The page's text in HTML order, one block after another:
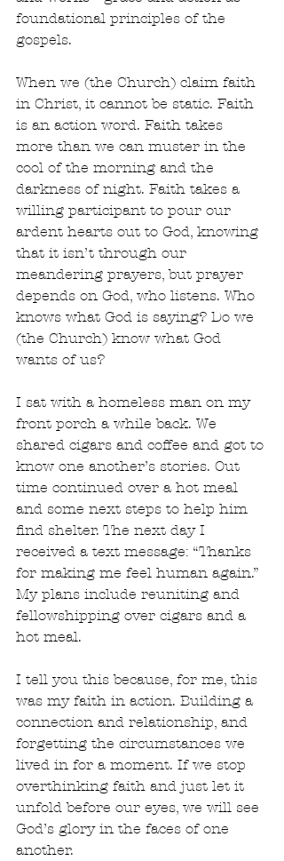
foundational principles of the
gospels.
When we (the Church) claim faith
in Christ, it cannot be static. Faith
is an action word. Faith takes
more than we can muster in the
cool of the morning and the
darkness of night. Faith takes a
willing participant to pour our
ardent hearts out to God, knowing
that it isn’t through our
meandering prayers, but prayer
depends on God, who listens. Who
knows what God is saying? Do we
(the Church) know what God
wants of us?
I sat with a homeless man on my
front porch a while back. We
shared cigars and coffee and got to
know one another’s stories. Out
time continued over a hot meal
and some next steps to help him
find shelter. The next day I
received a text message: “Thanks
for making me feel human again.”
My plans include reuniting and
fellowshipping over cigars and a
hot meal.
I tell you this because, for me, this
was my faith in action. Building a
connection and relationship, and
forgetting the circumstances we
lived in for a moment. If we stop
overthinking faith and just let it
unfold before our eyes, we will see
God’s glory in the faces of one
another.